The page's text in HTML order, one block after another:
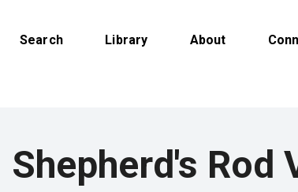
Search Library About
Shepherd's Rod